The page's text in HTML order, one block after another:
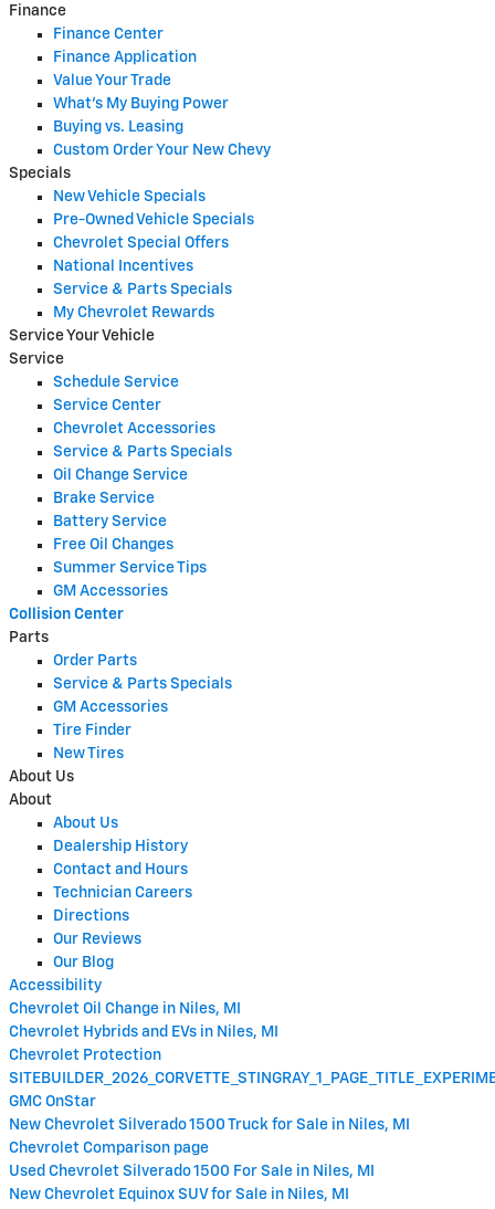
Finance
Finance Center
Finance Application
Value Your Trade
What's My Buying Power
Buying vs. Leasing
Custom Order Your New Chevy
Specials
New Vehicle Specials
Pre-Owned Vehicle Specials
Chevrolet Special Offers
National Incentives
Service & Parts Specials
My Chevrolet Rewards
Service Your Vehicle
Service
Schedule Service
Service Center
Chevrolet Accessories
Service & Parts Specials
Oil Change Service
Brake Service
Battery Service
Free Oil Changes
Summer Service Tips
GM Accessories
Collision Center
Parts
Order Parts
Service & Parts Specials
GM Accessories
Tire Finder
New Tires
About Us
About
About Us
Dealership History
Contact and Hours
Technician Careers
Directions
Our Reviews
Our Blog
Accessibility
Chevrolet Oil Change in Niles, MI
Chevrolet Hybrids and EVs in Niles, MI
Chevrolet Protection
GMC OnStar
New Chevrolet Silverado 1500 Truck for Sale in Niles, MI
Chevrolet Comparison page
Used Chevrolet Silverado 1500 For Sale in Niles, MI
New Chevrolet Equinox SUV for Sale in Niles, MI